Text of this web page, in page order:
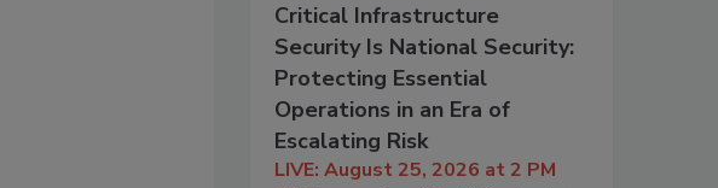
Critical Infrastructure
Security Is National Security:
Protecting Essential
Operations in an Era of
Escalating Risk
LIVE: August 25, 2026 at 2 PM